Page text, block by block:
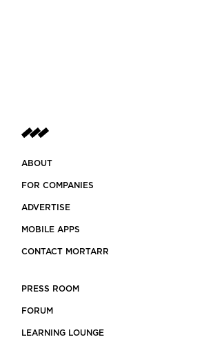
ABOUT
FOR COMPANIES
ADVERTISE
MOBILE APPS
CONTACT MORTARR
PRESS ROOM
FORUM
LEARNING LOUNGE